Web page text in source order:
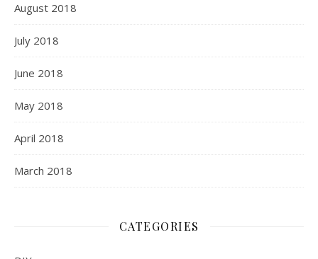
August 2018
July 2018
June 2018
May 2018
April 2018
March 2018
CATEGORIES